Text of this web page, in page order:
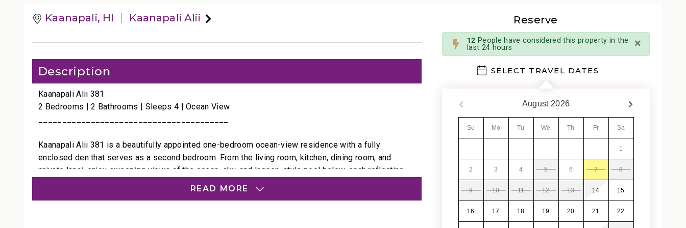
Kaanapali, HI Kaanapali Alii
Description
Kaanapali Alii 381
2 Bedrooms | 2 Bathrooms | Sleeps 4 | Ocean View
Kaanapali Alii 381 is a beautifully appointed one-bedroom ocean-view residence with a fully
enclosed den that serves as a second bedroom. From the living room, kitchen, dining room, and
private lanai, enjoy sweeping views of the ocean, sky, and lagoon-style pool below, each reflecting
READ MORE
Reserve
12 People have considered this property in the
last 24 hours
×
SELECT TRAVEL DATES
August 2026
Su Mo Tu We Th Fr Sa
1
2 3 4 5 6 7 8
9 10 11 12 13 14 15
16 17 18 19 20 21 22